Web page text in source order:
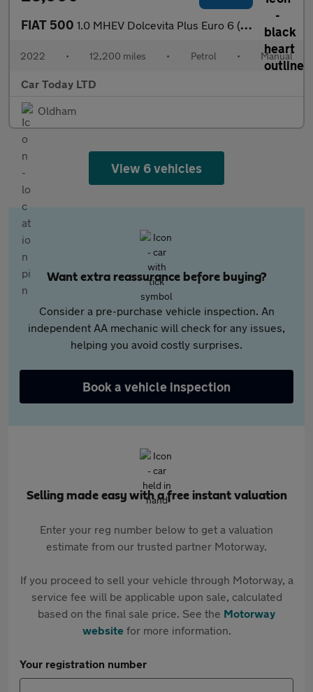
FIAT 500 1.0 MHEV Dolcevita Plus Euro 6 (s/s) 3dr
2022 • 12,200 miles • Petrol • Manual
Car Today LTD
Oldham
View 6 vehicles
Want extra reassurance before buying?
Consider a pre-purchase vehicle inspection. An
independent AA mechanic will check for any issues,
helping you avoid costly surprises.
Book a vehicle inspection
Selling made easy with a free instant valuation
Enter your reg number below to get a valuation
estimate from our trusted partner Motorway.
If you proceed to sell your vehicle through Motorway, a
service fee will be applicable upon sale, calculated
based on the final sale price. See the Motorway
websitefor more information.
Your registration number